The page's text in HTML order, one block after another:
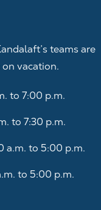
Messenger.
Messenger is
transmit personal
you contact us
teams are
vacation.
to 7:00 p.m.
to 7:30 p.m.
a.m. to 5:00 p.m.
to 5:00 p.m.